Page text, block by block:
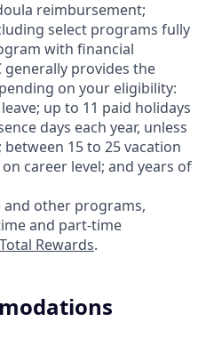
reimbursement;
select programs fully
with financial
generally provides the
on your eligibility:
up to 11 paid holidays
days each year, unless
15 to 25 vacation
career level; and years of
and other programs,
and part-time
Rewards.